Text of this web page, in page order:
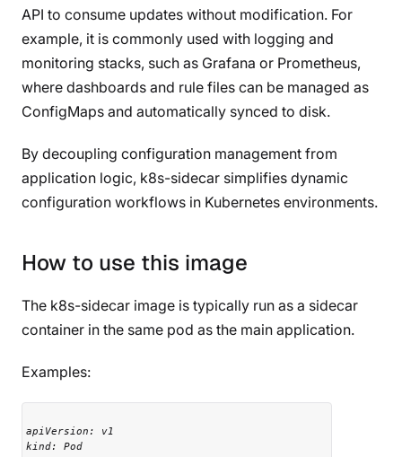
API to consume updates without modification. For
example, it is commonly used with logging and
monitoring stacks, such as Grafana or Prometheus,
where dashboards and rule files can be managed as
ConfigMaps and automatically synced to disk.
By decoupling configuration management from
application logic, k8s-sidecar simplifies dynamic
configuration workflows in Kubernetes environments.
How to use this image
The k8s-sidecar image is typically run as a sidecar
container in the same pod as the main application.
Examples:
apiVersion: v1
kind: Pod